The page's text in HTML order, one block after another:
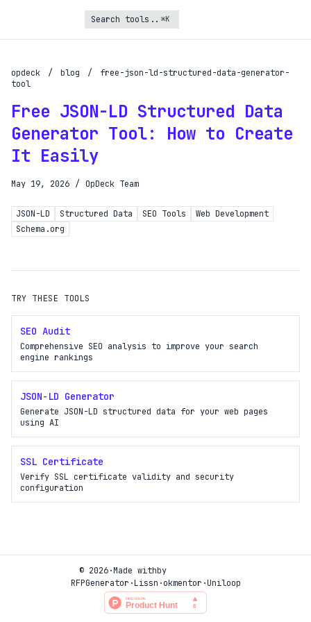
⌘K
opdeck / blog /
free-json-ld-structured-data-generator-
tool
Free JSON-LD Structured Data
Generator Tool: How to Create
It Easily
May 19, 2026 / OpDeck Team
JSON-LD Structured Data SEO Tools
Web Development
Schema.org
TRY THESE TOOLS
SEO Audit
Comprehensive SEO analysis to improve your search
engine rankings
JSON-LD Generator
Generate JSON-LD structured data for your web pages
using AI
SSL Certificate
Verify SSL certificate validity and security
configuration
© 2026·Made withby
RFPGenerator ·Lissn ·okmentor ·Uniloop
Unlock the full potential of OpDeck
Request new tools